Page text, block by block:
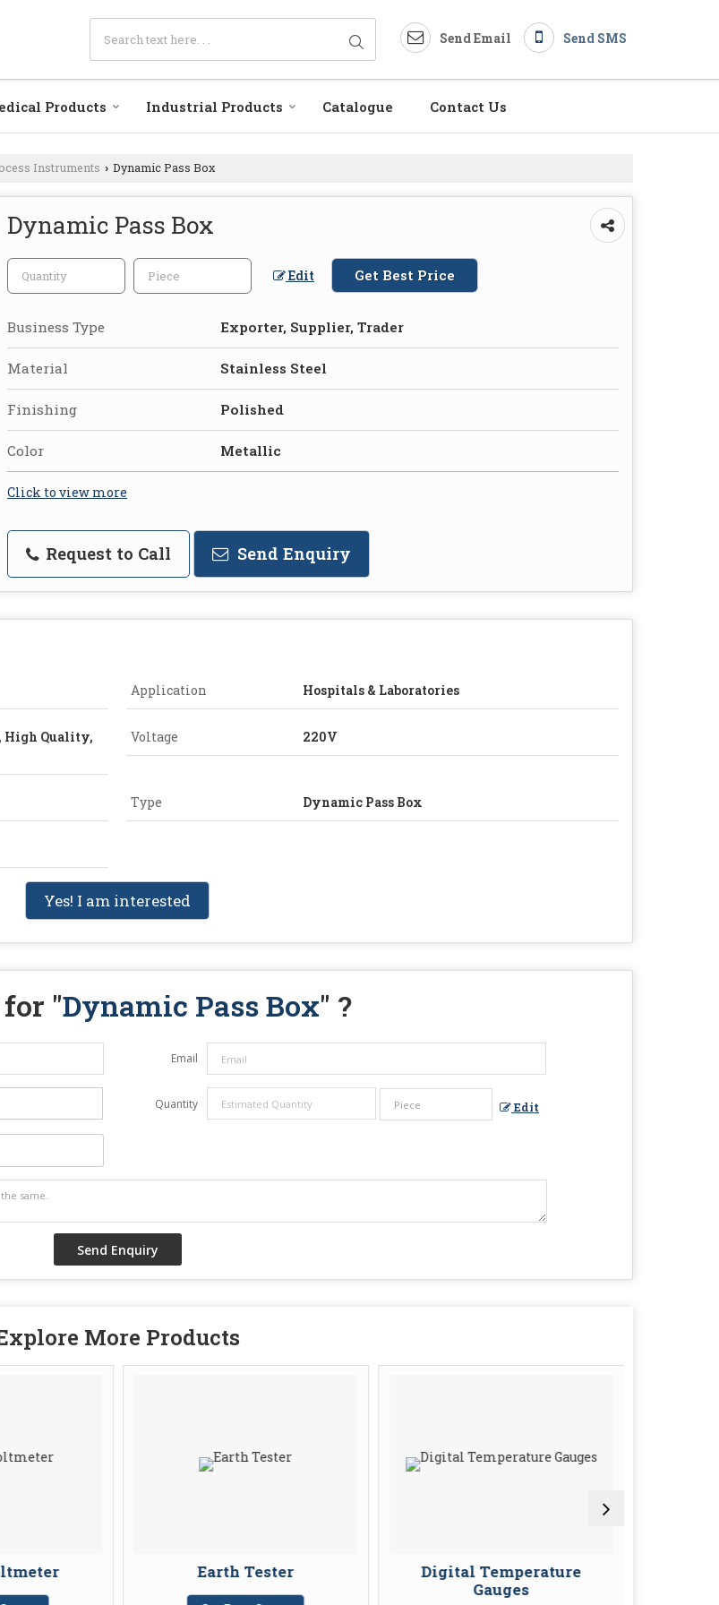
Send Email Send SMS
Products Industrial Products Catalogue Contact Us
Instruments › Dynamic Pass Box
Dynamic Pass Box
Edit Get Best Price
Business Type Exporter, Supplier, Trader
Material Stainless Steel
Finishing Polished
Color Metallic
Click to view more
Request to Call Send Enquiry
Application Hospitals & Laboratories
High Quality,
Voltage 220V
Type Dynamic Pass Box
Yes! I am interested
"Dynamic Pass Box" ?
Email
Quantity Edit
More Products
Earth Tester
Digital Temperature
Gauges